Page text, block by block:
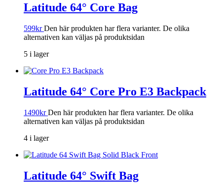
Latitude 64° Core Bag
599kr Den här produkten har flera varianter. De olika
alternativen kan väljas på produktsidan
5 i lager
Latitude 64° Core Pro E3 Backpack
1490kr Den här produkten har flera varianter. De olika
alternativen kan väljas på produktsidan
4 i lager
Latitude 64° Swift Bag